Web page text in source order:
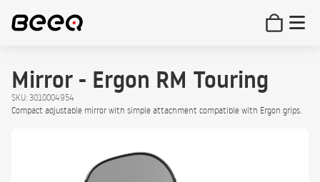
Mirror - Ergon RM Touring
SKU: 3010004954
Compact adjustable mirror with simple attachment compatible with Ergon grips.